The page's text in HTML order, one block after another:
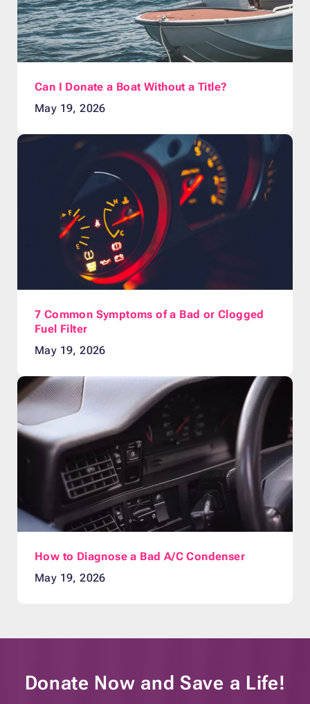
Can I Donate a Boat Without a Title?
May 19, 2026
7 Common Symptoms of a Bad or Clogged
Fuel Filter
May 19, 2026
How to Diagnose a Bad A/C Condenser
May 19, 2026
Donate Now and Save a Life!